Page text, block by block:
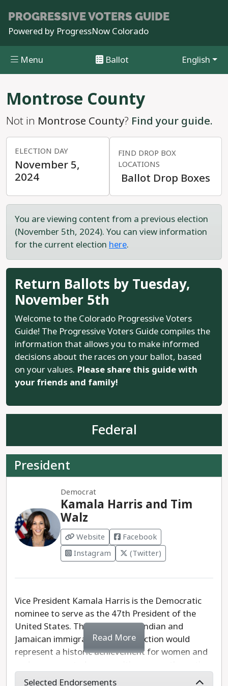
PROGRESSIVEVOTERS GUIDE
Powered by ProgressNow Colorado
Menu Ballot English
Montrose County
Not in Montrose County? Find your guide.
ELECTION DAY
November 5,
2024
FIND DROP BOX
LOCATIONS
Ballot Drop Boxes
You are viewing content from a previous election
(November 5th, 2024). You can view information
for the current election here.
Return Ballots by Tuesday,
November 5th
Welcome to the Colorado Progressive Voters
Guide! The Progressive Voters Guide compiles the
information that allows you to make informed
decisions about the races on your ballot, based
on your values. Please share this guide with
your friends and family!
Federal
President
Democrat
Kamala Harris and Tim
Walz
Website
Facebook
Instagram
(Twitter)
Vice President Kamala Harris is the Democratic
nominee to serve as the 47th President of the
United States. The daughter of Indian and
Jamaican immigrants, Harris' election would
represent a historic achievement for women and
Read More
Selected Endorsements